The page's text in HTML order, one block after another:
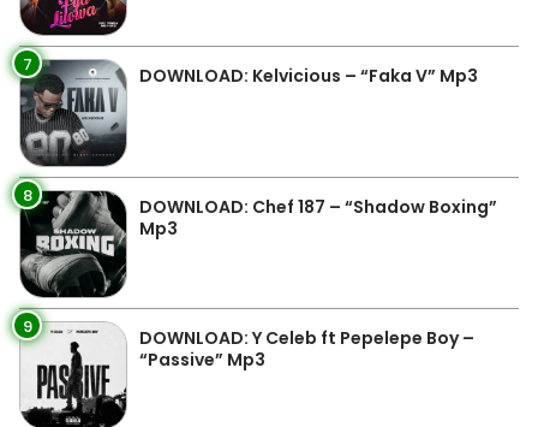
7 DOWNLOAD: Kelvicious – “Faka V” Mp3
8
DOWNLOAD: Chef 187 – “Shadow Boxing”
Mp3
9
DOWNLOAD: Y Celeb ft Pepelepe Boy –
“Passive” Mp3